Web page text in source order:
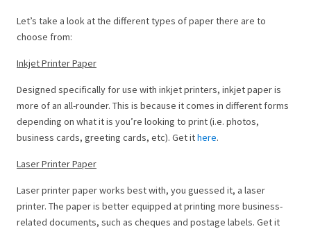
Let’s take a look at the different types of paper there are to
choose from:
Inkjet Printer Paper
Designed specifically for use with inkjet printers, inkjet paper is
more of an all-rounder. This is because it comes in different forms
depending on what it is you’re looking to print (i.e. photos,
business cards, greeting cards, etc). Get ithere.
Laser Printer Paper
Laser printer paper works best with, you guessed it, a laser
printer. The paper is better equipped at printing more business-
related documents, such as cheques and postage labels. Get it